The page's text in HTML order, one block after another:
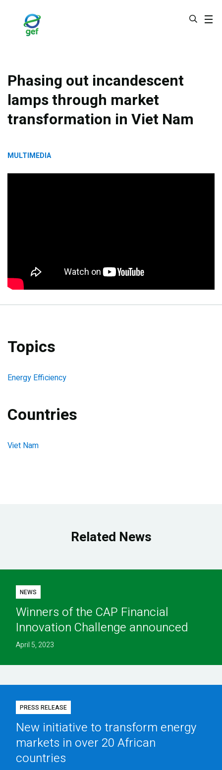
Phasing out incandescent
lamps through market
transformation in Viet Nam
MULTIMEDIA
Topics
Energy Efficiency
Countries
Viet Nam
Related News
NEWS
Winners of the CAP Financial
Innovation Challenge announced
April 5, 2023
PRESS RELEASE
New initiative to transform energy
markets in over 20 African
countries